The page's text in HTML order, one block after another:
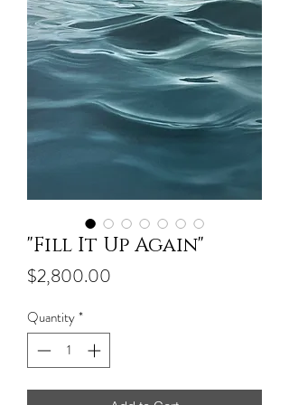
"Fill It Up Again"
$2,800.00
Quantity*